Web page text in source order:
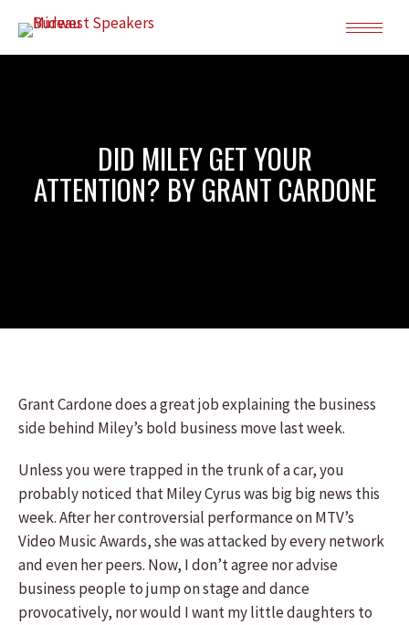
DID MILEY GET YOUR
ATTENTION? BY GRANT CARDONE
Grant Cardone does a great job explaining the business
side behind Miley’s bold business move last week.
Unless you were trapped in the trunk of a car, you
probably noticed that Miley Cyrus was big big news this
week. After her controversial performance on MTV’s
Video Music Awards, she was attacked by every network
and even her peers. Now, I don’t agree nor advise
business people to jump on stage and dance
provocatively, nor would I want my little daughters to